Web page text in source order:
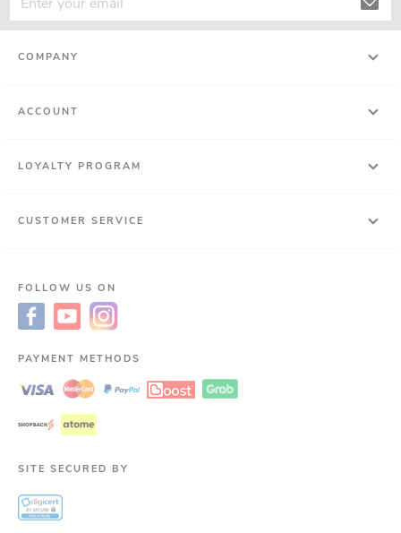
COMPANY
ACCOUNT
LOYALTY PROGRAM
CUSTOMER SERVICE
FOLLOW US ON
PAYMENT METHODS
SITE SECURED BY